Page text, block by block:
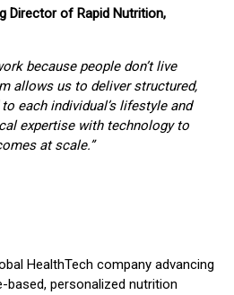
Director of Rapid Nutrition,
because people don’t live
allows us to deliver structured,
each individual’s lifestyle and
expertise with technology to
at scale.”
HealthTech company advancing
based, personalized nutrition